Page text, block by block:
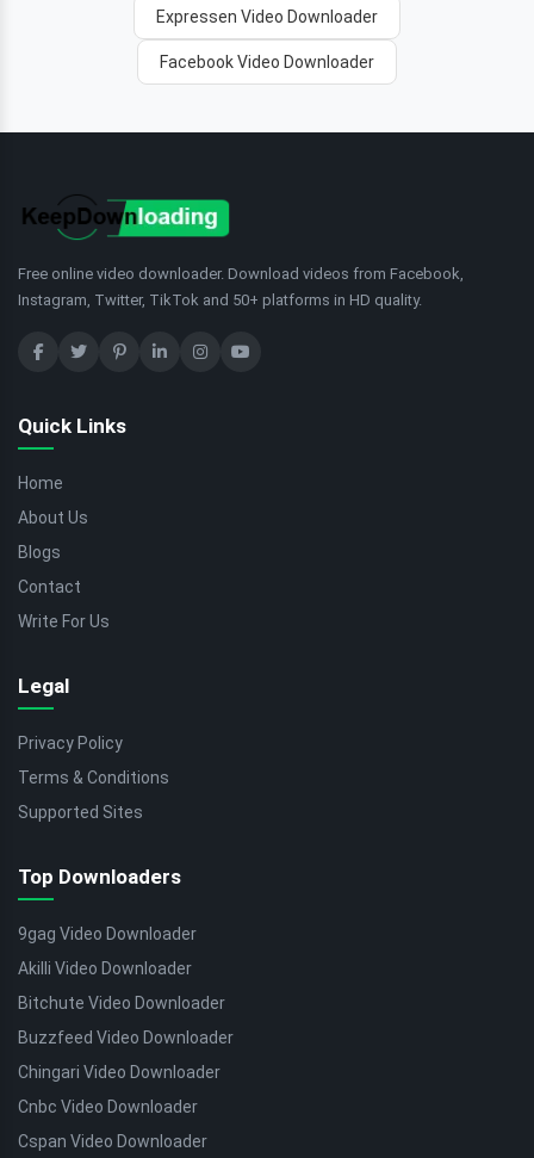
Expressen Video Downloader
Facebook Video Downloader
Free online video downloader. Download videos from Facebook,
Instagram, Twitter, TikTok and 50+ platforms in HD quality.
Quick Links
Home
About Us
Blogs
Contact
Write For Us
Legal
Privacy Policy
Terms & Conditions
Supported Sites
Top Downloaders
9gag Video Downloader
Akilli Video Downloader
Bitchute Video Downloader
Buzzfeed Video Downloader
Chingari Video Downloader
Cnbc Video Downloader
Cspan Video Downloader